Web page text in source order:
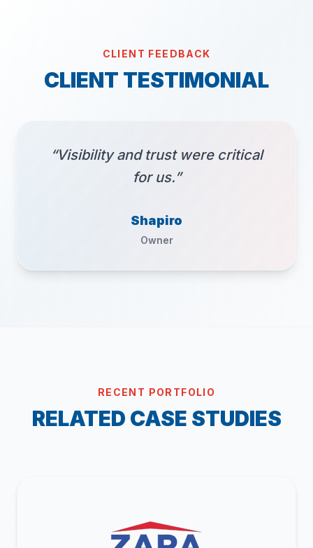
CLIENT FEEDBACK
CLIENT TESTIMONIAL
“Visibility and trust were critical
for us.”
Shapiro
Owner
RECENT PORTFOLIO
RELATED CASE STUDIES